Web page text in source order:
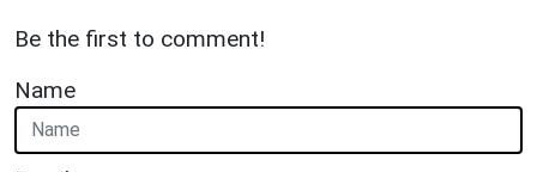
Be the first to comment!
Name